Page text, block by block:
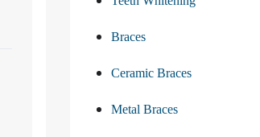
Braces
Ceramic Braces
Metal Braces